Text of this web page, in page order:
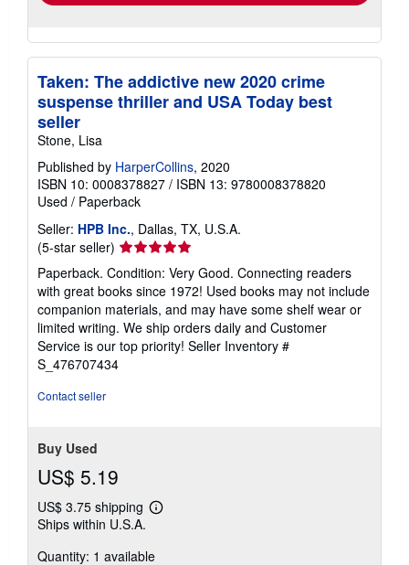
Taken: The addictive new 2020 crime
suspense thriller and USA Today best
seller
Stone, Lisa
Published by HarperCollins, 2020
ISBN 10: 0008378827 / ISBN 13: 9780008378820
Used / Paperback
Seller: HPB Inc., Dallas, TX, U.S.A.
(5-star seller) Seller
rating
5
out
of
5
stars
Paperback. Condition: Very Good. Connecting readers
with great books since 1972! Used books may not include
companion materials, and may have some shelf wear or
limited writing. We ship orders daily and Customer
Service is our top priority! Seller Inventory #
S_476707434
Contact seller
Buy Used
US$ 5.19
US$ 3.75 shipping
Learn
shipping
Ships within U.S.A.
Quantity: 1 available